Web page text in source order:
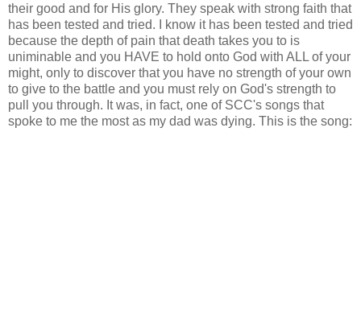
their good and for His glory. They speak with strong faith that
has been tested and tried. I know it has been tested and tried
because the depth of pain that death takes you to is
uniminable and you HAVE to hold onto God with ALL of your
might, only to discover that you have no strength of your own
to give to the battle and you must rely on God's strength to
pull you through. It was, in fact, one of SCC's songs that
spoke to me the most as my dad was dying. This is the song: